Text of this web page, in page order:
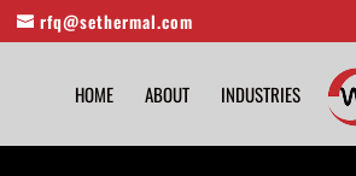
rfq@sethermal.com
HOME ABOUT INDUSTRIES